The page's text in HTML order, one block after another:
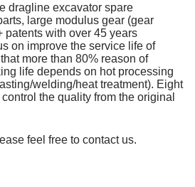
dragline excavator spare
large modulus gear (gear
patents with over 45 years
on improve the service life of
more than 80% reason of
life depends on hot processing
welding/heat treatment). Eight
the quality from the original
feel free to contact us.